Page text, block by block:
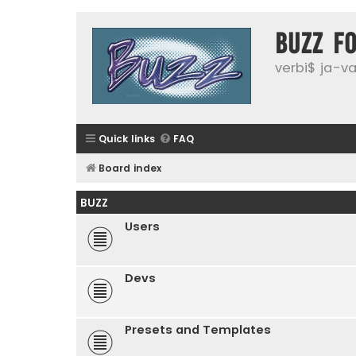
buzz
verbi$ ja-
Quick links FAQ
Board index
BUZZ
Users
Devs
Presets and Templates